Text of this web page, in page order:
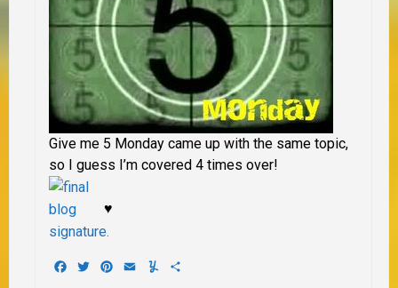
Give me 5 Monday came up with the same topic,
so I guess I’m covered 4 times over!
♥
Facebook
TwitterPinterest
EmailYummly